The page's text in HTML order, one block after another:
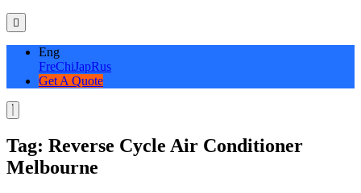
Eng
FreChiJapRus
Get A Quote
Tag: Reverse Cycle Air Conditioner
Melbourne